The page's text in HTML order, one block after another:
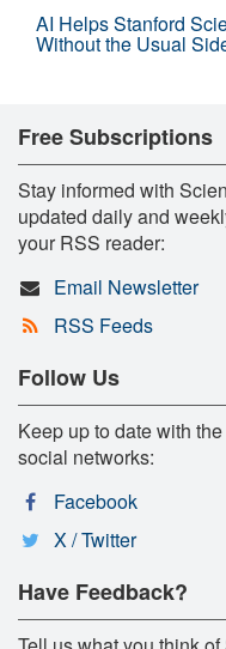
AI Helps Stanford
Without the Usual
Free Subscriptions
Stay informed with
updated daily and
your RSS reader:
Email Newsletter
RSS Feeds
Follow Us
Keep up to date with
social networks:
Facebook
X / Twitter
Have Feedback?